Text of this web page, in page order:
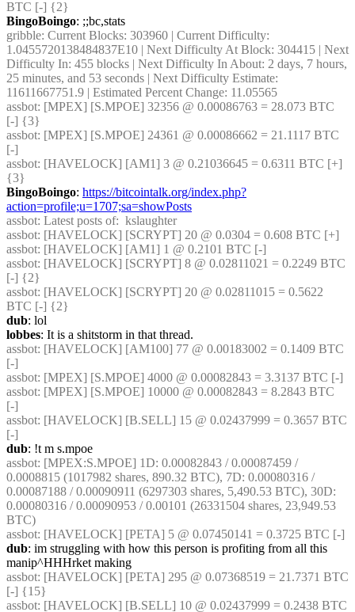
BTC [-] {2}
BingoBoingo: ;;bc,stats
gribble: Current Blocks: 303960 | Current Difficulty:
1.0455720138484837E10 | Next Difficulty At Block: 304415 | Next
Difficulty In: 455 blocks | Next Difficulty In About: 2 days, 7 hours,
25 minutes, and 53 seconds | Next Difficulty Estimate:
11611667751.9 | Estimated Percent Change: 11.05565
assbot: [MPEX] [S.MPOE] 32356 @ 0.00086763 = 28.073 BTC
[-] {3}
assbot: [MPEX] [S.MPOE] 24361 @ 0.00086662 = 21.1117 BTC
[-]
assbot: [HAVELOCK] [AM1] 3 @ 0.21036645 = 0.6311 BTC [+]
{3}
BingoBoingo: https://bitcointalk.org/index.php?
action=profile;u=1707;sa=showPosts
assbot: Latest posts of:  kslaughter
assbot: [HAVELOCK] [SCRYPT] 20 @ 0.0304 = 0.608 BTC [+]
assbot: [HAVELOCK] [AM1] 1 @ 0.2101 BTC [-]
assbot: [HAVELOCK] [SCRYPT] 8 @ 0.02811021 = 0.2249 BTC
[-] {2}
assbot: [HAVELOCK] [SCRYPT] 20 @ 0.02811015 = 0.5622
BTC [-] {2}
dub: lol
lobbes: It is a shitstorm in that thread.
assbot: [HAVELOCK] [AM100] 77 @ 0.00183002 = 0.1409 BTC
[-]
assbot: [MPEX] [S.MPOE] 4000 @ 0.00082843 = 3.3137 BTC [-]
assbot: [MPEX] [S.MPOE] 10000 @ 0.00082843 = 8.2843 BTC
[-]
assbot: [HAVELOCK] [B.SELL] 15 @ 0.02437999 = 0.3657 BTC
[-]
dub: !t m s.mpoe
assbot: [MPEX:S.MPOE] 1D: 0.00082843 / 0.00087459 /
0.0008815 (1017982 shares, 890.32 BTC), 7D: 0.00080316 /
0.00087188 / 0.00090911 (6297303 shares, 5,490.53 BTC), 30D:
0.00080316 / 0.00090953 / 0.00101 (26331504 shares, 23,949.53
BTC)
assbot: [HAVELOCK] [PETA] 5 @ 0.07450141 = 0.3725 BTC [-]
dub: im struggling with how this person is profiting from all this
manip^HHHrket making
assbot: [HAVELOCK] [PETA] 295 @ 0.07368519 = 21.7371 BTC
[-] {15}
assbot: [HAVELOCK] [B.SELL] 10 @ 0.02437999 = 0.2438 BTC